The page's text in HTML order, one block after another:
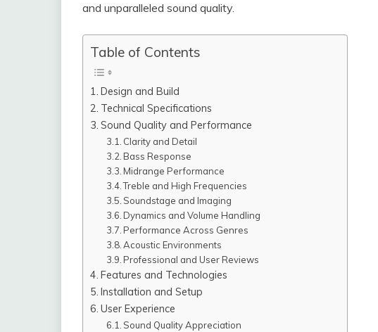
and unparalleled sound quality.
Table of Contents
Design and Build
Technical Specifications
Sound Quality and Performance
Clarity and Detail
Bass Response
Midrange Performance
Treble and High Frequencies
Soundstage and Imaging
Dynamics and Volume Handling
Performance Across Genres
Acoustic Environments
Professional and User Reviews
Features and Technologies
Installation and Setup
User Experience
Sound Quality Appreciation